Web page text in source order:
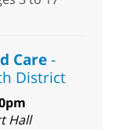
Care-
District
Hall